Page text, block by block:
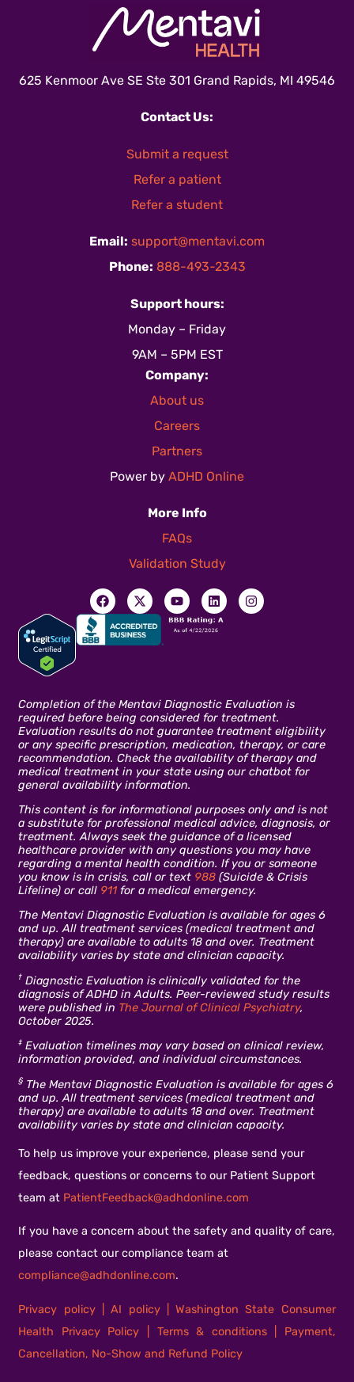
625 Kenmoor Ave SE Ste 301 Grand Rapids, MI 49546
Contact Us:
Submit a request
Refer a patient
Refer a student
Email: support@mentavi.com
Phone: 888-493-2343
Support hours:
Monday – Friday
9AM – 5PM EST
Company:
About us
Careers
Partners
Power by ADHD Online
More Info
FAQs
Validation Study
Completion of the Mentavi Diagnostic Evaluation is
required before being considered for treatment.
Evaluation results do not guarantee treatment eligibility
or any specific prescription, medication, therapy, or care
recommendation. Check the availability of therapy and
medical treatment in your state using our chatbot for
general availability information.
This content is for informational purposes only and is not
a substitute for professional medical advice, diagnosis, or
treatment. Always seek the guidance of a licensed
healthcare provider with any questions you may have
regarding a mental health condition. If you or someone
you know is in crisis, call or text 988 (Suicide & Crisis
Lifeline) or call 911 for a medical emergency.
The Mentavi Diagnostic Evaluation is available for ages 6
and up. All treatment services (medical treatment and
therapy) are available to adults 18 and over. Treatment
availability varies by state and clinician capacity.
† Diagnostic Evaluation is clinically validated for the
diagnosis of ADHD in Adults. Peer-reviewed study results
were published in The Journal of Clinical Psychiatry,
October 2025.
‡ Evaluation timelines may vary based on clinical review,
information provided, and individual circumstances.
§ The Mentavi Diagnostic Evaluation is available for ages 6
and up. All treatment services (medical treatment and
therapy) are available to adults 18 and over. Treatment
availability varies by state and clinician capacity.
To help us improve your experience, please send your
feedback, questions or concerns to our Patient Support
team at PatientFeedback@adhdonline.com
If you have a concern about the safety and quality of care,
please contact our compliance team at
compliance@adhdonline.com.
Privacy policy|AI policy|Washington State Consumer
Health Privacy Policy
Terms & conditions| Payment,
Cancellation, No-Show and Refund Policy